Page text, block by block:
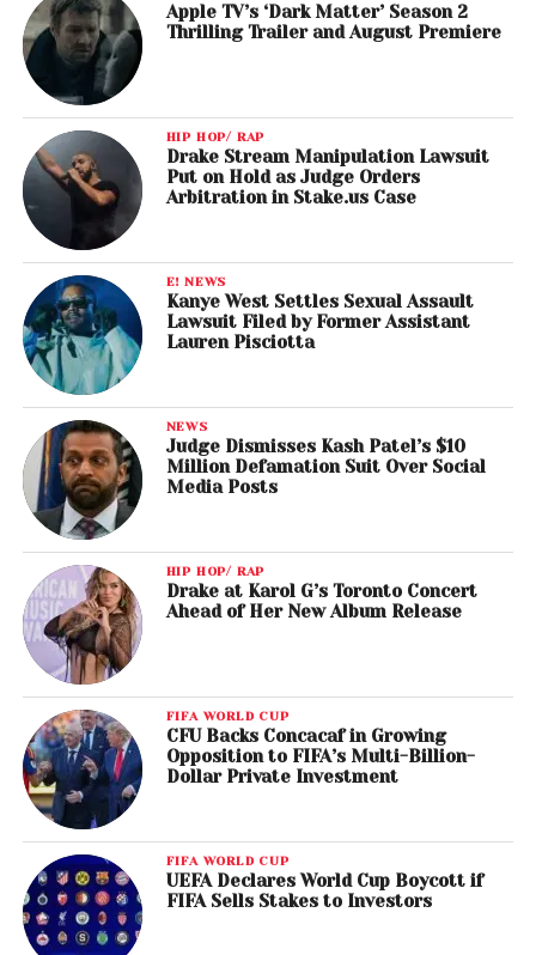
Apple TV’s ‘Dark Matter’ Season 2
Thrilling Trailer and August Premiere
HIP HOP/ RAP
Drake Stream Manipulation Lawsuit
Put on Hold as Judge Orders
Arbitration in Stake.us Case
E! NEWS
Kanye West Settles Sexual Assault
Lawsuit Filed by Former Assistant
Lauren Pisciotta
NEWS
Judge Dismisses Kash Patel’s $10
Million Defamation Suit Over Social
Media Posts
HIP HOP/ RAP
Drake at Karol G’s Toronto Concert
Ahead of Her New Album Release
FIFA WORLD CUP
CFU Backs Concacaf in Growing
Opposition to FIFA’s Multi-Billion-
Dollar Private Investment
FIFA WORLD CUP
UEFA Declares World Cup Boycott if
FIFA Sells Stakes to Investors